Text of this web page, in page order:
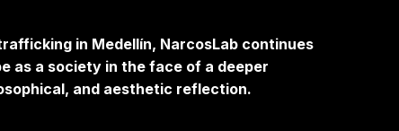
in Medellín, NarcosLab continues
as a society in the face of a deeper
and aesthetic reflection.